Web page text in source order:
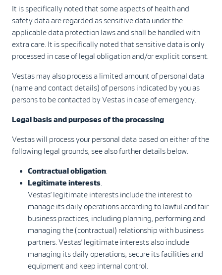
It is specifically noted that some aspects of health and
safety data are regarded as sensitive data under the
applicable data protection laws and shall be handled with
extra care. It is specifically noted that sensitive data is only
processed in case of legal obligation and/or explicit consent.
Vestas may also process a limited amount of personal data
(name and contact details) of persons indicated by you as
persons to be contacted by Vestas in case of emergency.
Legal basis and purposes of the processing
Vestas will process your personal data based on either of the
following legal grounds, see also further details below.
Contractual obligation
Legitimate interests
Vestas’ legitimate interests include the interest to
manage its daily operations according to lawful and fair
business practices, including planning, performing and
managing the (contractual) relationship with business
partners. Vestas’ legitimate interests also include
managing its daily operations, secure its facilities and
equipment and keep internal control.